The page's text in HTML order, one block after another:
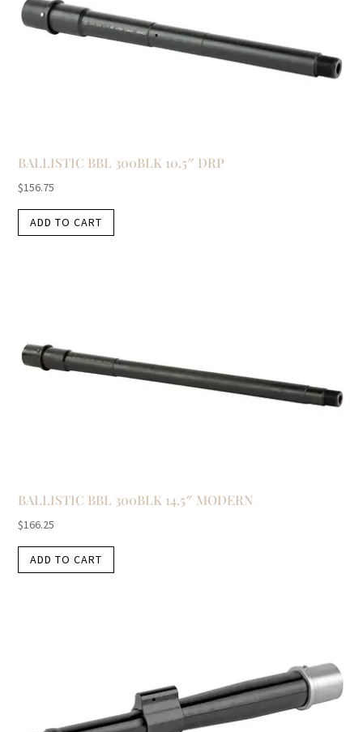
BALLISTIC BBL 300BLK 10.5″ DRP
$156.75
ADD TO CART
BALLISTIC BBL 300BLK 14.5″ MODERN
$166.25
ADD TO CART